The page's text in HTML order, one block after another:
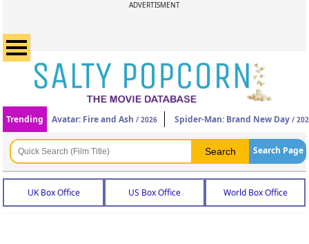
ADVERTISMENT
Trending Avatar: Fire and Ash / 2026 Spider-Man: Brand New Day /
Search Page
UK Box Office US Box Office World Box Office